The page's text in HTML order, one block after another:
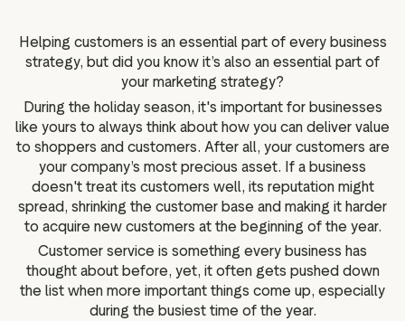
Review tagging
Visitor insights
Helping customers is an essential part of every business
strategy, but did you know it’s also an essential part of
your marketing strategy?
During the holiday season, it's important for businesses
like yours to always think about how you can deliver value
to shoppers and customers. After all, your customers are
your company’s most precious asset. If a business
doesn't treat its customers well, its reputation might
spread, shrinking the customer base and making it harder
to acquire new customers at the beginning of the year.
Customer service is something every business has
thought about before, yet, it often gets pushed down
the list when more important things come up, especially
during the busiest time of the year.